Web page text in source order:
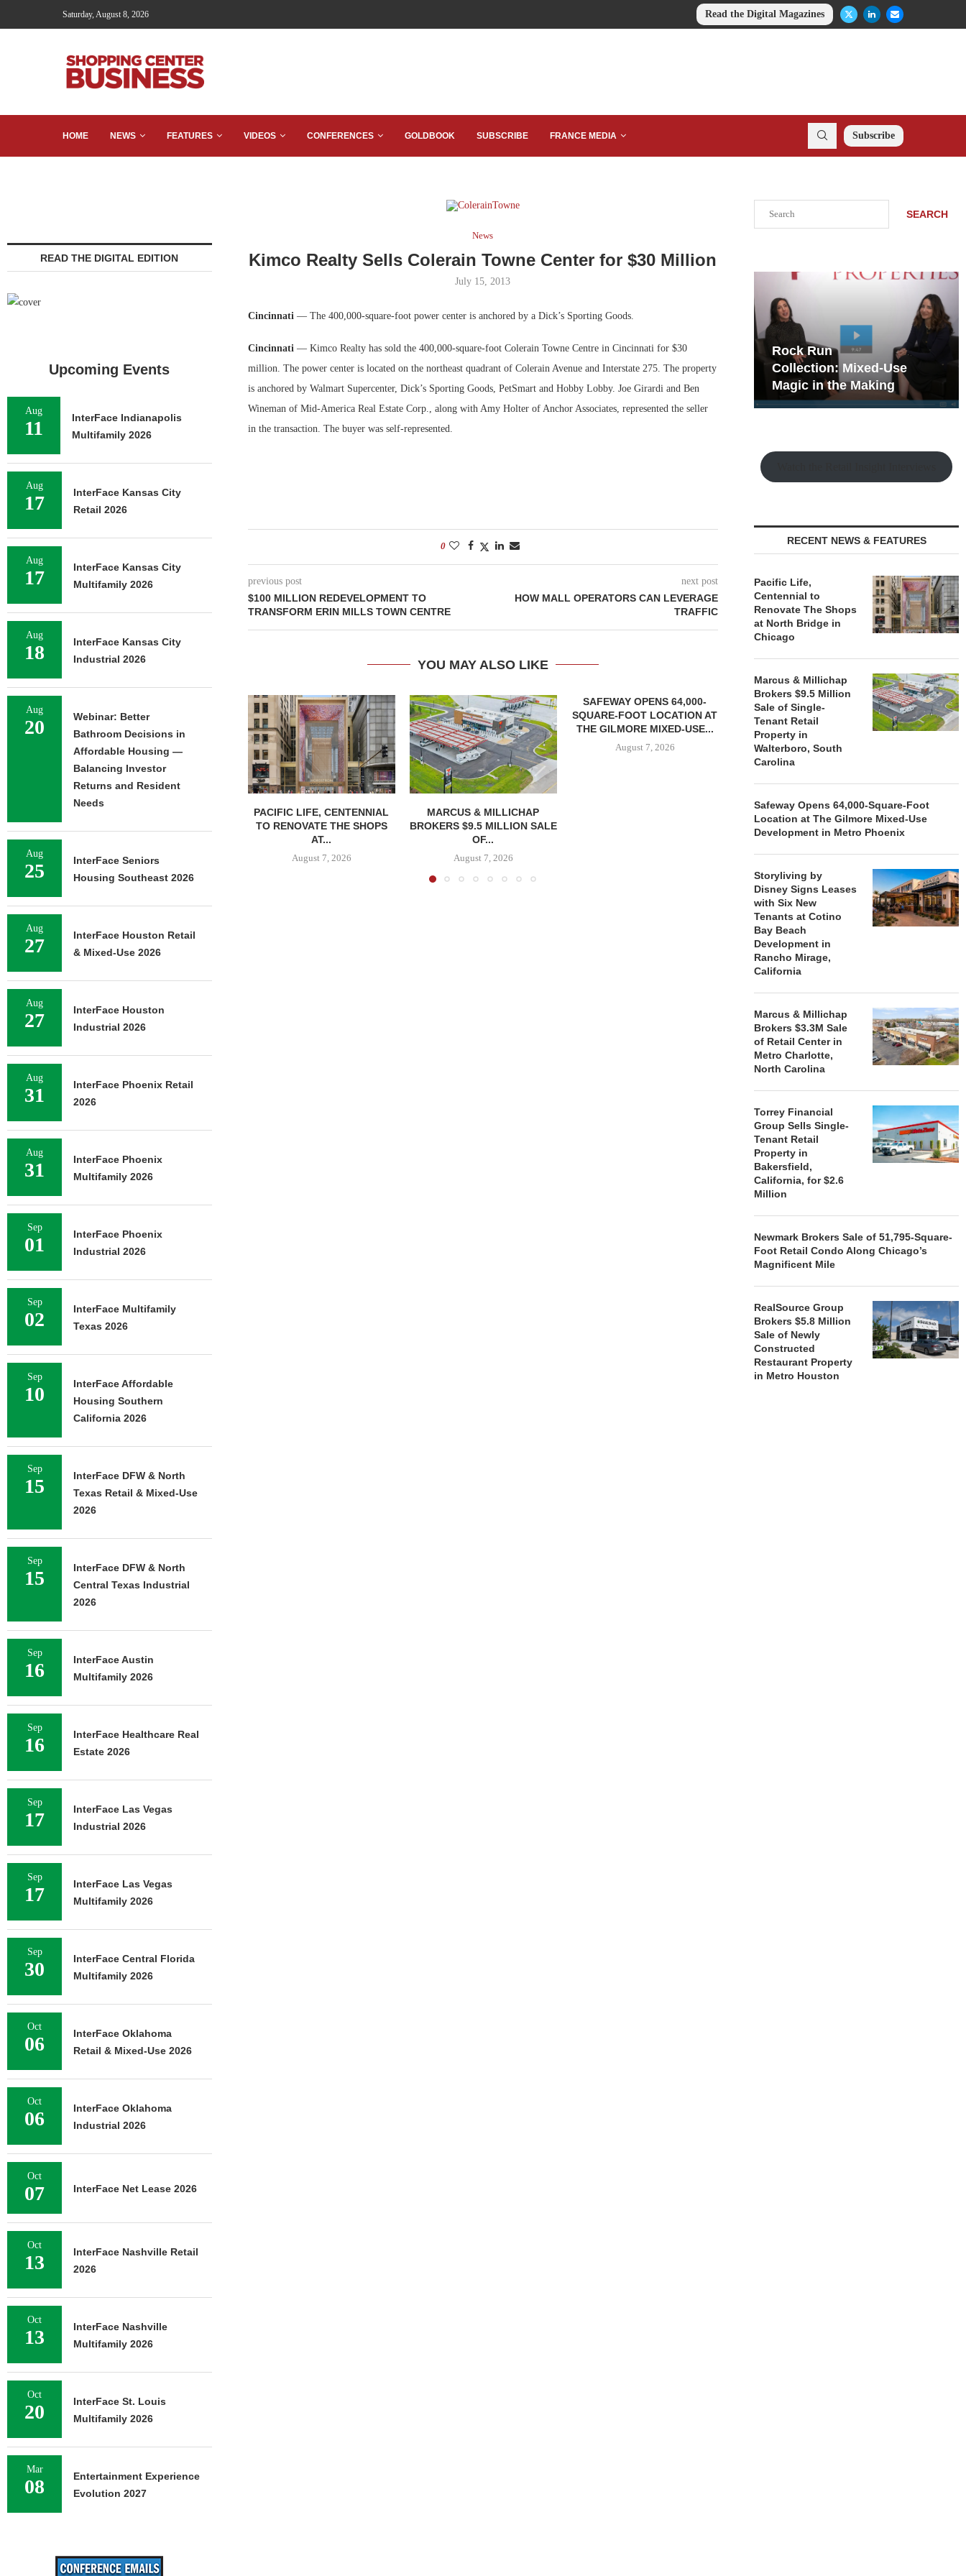
Saturday, August 8, 2026 Read the Digital Magazines
HOME NEWS FEATURES VIDEOS CONFERENCES GOLDBOOK SUBSCRIBE FRANCE MEDIA Subscribe
News
Kimco Realty Sells Colerain Towne Center for $30 Million
July 15, 2013
Cincinnati — The 400,000-square-foot power center is anchored by a Dick’s Sporting Goods.
Cincinnati — Kimco Realty has sold the 400,000-square-foot Colerain Towne Centre in Cincinnati for $30
million. The power center is located on the northeast quadrant of Colerain Avenue and Interstate 275. The property
is anchored by Walmart Supercenter, Dick’s Sporting Goods, PetSmart and Hobby Lobby. Joe Girardi and Ben
Wineman of Mid-America Real Estate Corp., along with Amy Holter of Anchor Associates, represented the seller
in the transaction. The buyer was self-represented.
0
previous post
$100 MILLION REDEVELOPMENT TO
TRANSFORM ERIN MILLS TOWN CENTRE
next post
HOW MALL OPERATORS CAN LEVERAGE
TRAFFIC
YOU MAY ALSO LIKE
PACIFIC LIFE, CENTENNIAL
TO RENOVATE THE SHOPS
AT...
August 7, 2026
MARCUS & MILLICHAP
BROKERS $9.5 MILLION SALE
OF...
August 7, 2026
SAFEWAY OPENS 64,000-
SQUARE-FOOT LOCATION AT
THE GILMORE MIXED-USE...
August 7, 2026
STORYLIVING BY DISNEY
SIGNS LEASES WITH SIX
NEW...
August 7, 2026
MARCUS
BROKERS
SEARCH
Bohler on Why the Old
Development Playbook
No...
Rock Run
Collection: Mixed-Use
Magic in the Making
RECENT NEWS & FEATURES
Pacific Life,
Centennial to
Renovate The Shops
at North Bridge in
Chicago
Marcus & Millichap
Brokers $9.5 Million
Sale of Single-
Tenant Retail
Property in
Walterboro, South
Carolina
Safeway Opens 64,000-Square-Foot
Location at The Gilmore Mixed-Use
Development in Metro Phoenix
Storyliving by
Disney Signs Leases
with Six New
Tenants at Cotino
Bay Beach
Development in
Rancho Mirage,
California
Marcus & Millichap
Brokers $3.3M Sale
of Retail Center in
Metro Charlotte,
North Carolina
Torrey Financial
Group Sells Single-
Tenant Retail
Property in
Bakersfield,
California, for $2.6
Million
Newmark Brokers Sale of 51,795-Square-
Foot Retail Condo Along Chicago’s
Magnificent Mile
RealSource Group
Brokers $5.8 Million
Sale of Newly
Constructed
Restaurant Property
in Metro Houston
READ THE DIGITAL EDITION
Upcoming Events
Aug
11
InterFace Indianapolis
Multifamily 2026
Aug
17
InterFace Kansas City
Retail 2026
Aug
17
InterFace Kansas City
Multifamily 2026
Aug
18
InterFace Kansas City
Industrial 2026
Aug
20
Webinar: Better
Bathroom Decisions in
Affordable Housing —
Balancing Investor
Returns and Resident
Needs
Aug
25
InterFace Seniors
Housing Southeast 2026
Aug
27
InterFace Houston Retail
& Mixed-Use 2026
Aug
27
InterFace Houston
Industrial 2026
Aug
31
InterFace Phoenix Retail
2026
Aug
31
InterFace Phoenix
Multifamily 2026
Sep
01
InterFace Phoenix
Industrial 2026
Sep
02
InterFace Multifamily
Texas 2026
Sep
10
InterFace Affordable
Housing Southern
California 2026
Sep
15
InterFace DFW & North
Texas Retail & Mixed-Use
2026
Sep
15
InterFace DFW & North
Central Texas Industrial
2026
Sep
16
InterFace Austin
Multifamily 2026
Sep
16
InterFace Healthcare Real
Estate 2026
Sep
17
InterFace Las Vegas
Industrial 2026
Sep
17
InterFace Las Vegas
Multifamily 2026
Sep
30
InterFace Central Florida
Multifamily 2026
Oct
06
InterFace Oklahoma
Retail & Mixed-Use 2026
Oct
06
InterFace Oklahoma
Industrial 2026
Oct
07 InterFace Net Lease 2026
Oct
13
InterFace Nashville Retail
2026
Oct
13
InterFace Nashville
Multifamily 2026
Oct
20
InterFace St. Louis
Multifamily 2026
Mar
08
Entertainment Experience
Evolution 2027